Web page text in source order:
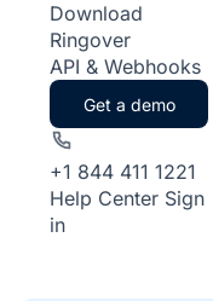
Download
Ringover
API & Webhooks
Get a demo
+1 844 411 1221
Help Center Sign
in